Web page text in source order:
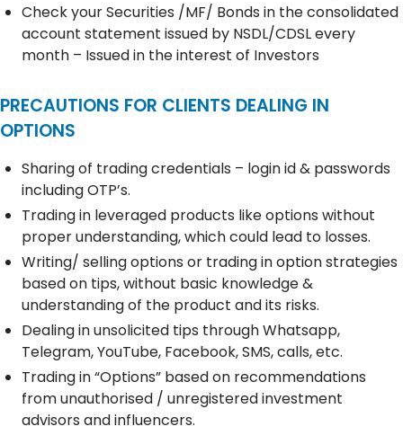
Check your Securities /MF/ Bonds in the consolidated
account statement issued by NSDL/CDSL every
month – Issued in the interest of Investors
PRECAUTIONS FOR CLIENTS DEALING IN
OPTIONS
Sharing of trading credentials – login id & passwords
including OTP’s.
Trading in leveraged products like options without
proper understanding, which could lead to losses.
Writing/ selling options or trading in option strategies
based on tips, without basic knowledge &
understanding of the product and its risks.
Dealing in unsolicited tips through Whatsapp,
Telegram, YouTube, Facebook, SMS, calls, etc.
Trading in “Options” based on recommendations
from unauthorised / unregistered investment
advisors and influencers.